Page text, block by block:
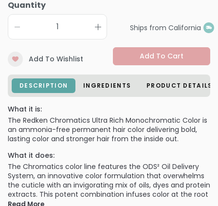
Quantity
Ships from California
Add To Wishlist Add To Cart
DESCRIPTION INGREDIENTS PRODUCT DETAILS
What it is:
The Redken Chromatics Ultra Rich Monochromatic Color is
an ammonia-free permanent hair color delivering bold,
lasting color and stronger hair from the inside out.
What it does:
The Chromatics color line features the ODS² Oil Delivery
System, an innovative color formulation that overwhelms
the cuticle with an invigorating mix of oils, dyes and protein
extracts. This potent combination infuses color at the root
and helps fortify hair follicles for stunning,